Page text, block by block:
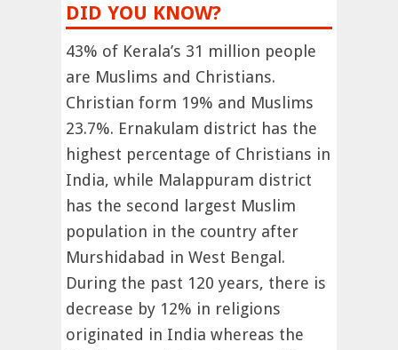
DID YOU KNOW?
43% of Kerala’s 31 million people
are Muslims and Christians.
Christian form 19% and Muslims
23.7%. Ernakulam district has the
highest percentage of Christians in
India, while Malappuram district
has the second largest Muslim
population in the country after
Murshidabad in West Bengal.
During the past 120 years, there is
decrease by 12% in religions
originated in India whereas the